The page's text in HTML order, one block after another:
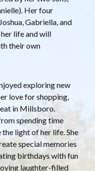
Her four
Gabriella, and
life and will
their own
exploring new
love for shopping,
in Millsboro.
spending time
light of her life. She
special memories
birthdays with fun
laughter-filled